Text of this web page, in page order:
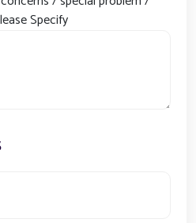
Specify